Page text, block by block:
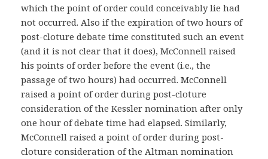
which the point of order could conceivably lie had
not occurred. Also if the expiration of two hours of
post-cloture debate time constituted such an event
(and it is not clear that it does), McConnell raised
his points of order before the event (i.e., the
passage of two hours) had occurred. McConnell
raised a point of order during post-cloture
consideration of the Kessler nomination after only
one hour of debate time had elapsed. Similarly,
McConnell raised a point of order during post-
cloture consideration of the Altman nomination